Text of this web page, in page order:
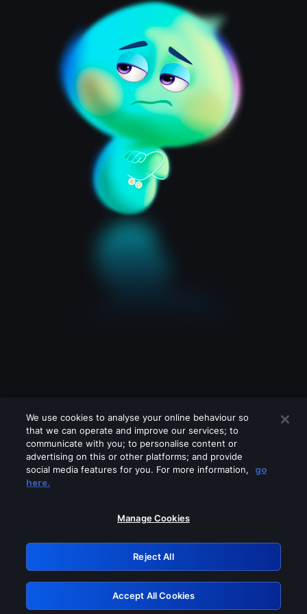
Please turn off any of these services
GRN: 0.52623017.1785986282.1bc8cf0
Retry
We use cookies to analyse your online behaviour so
that we can operate and improve our services; to
communicate with you; to personalise content or
advertising on this or other platforms; and provide
social media features for you. For more information,
go
here.
Manage Cookies
Reject All
Accept All Cookies